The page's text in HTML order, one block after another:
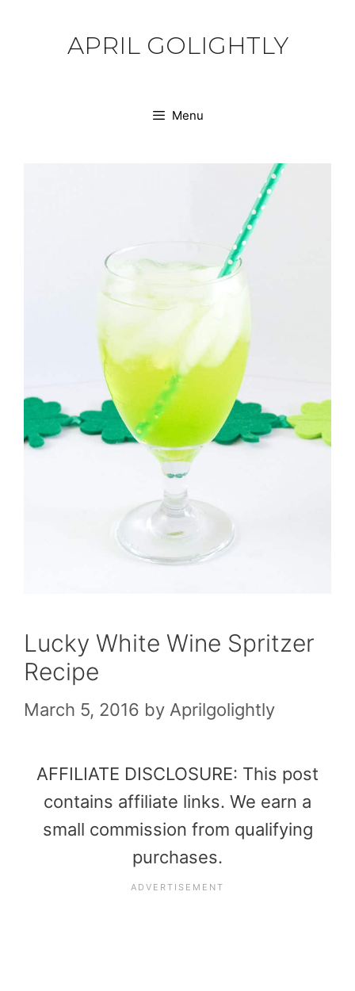
APRIL GOLIGHTLY
Menu
Lucky White Wine Spritzer
Recipe
March 5, 2016 by Aprilgolightly
AFFILIATE DISCLOSURE: This post
contains affiliate links. We earn a
small commission from qualifying
purchases.